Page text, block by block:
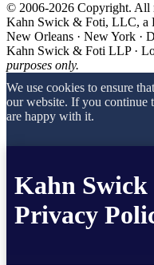
© 2006-2026 Copyright. All
Kahn Swick & Foti, LLC, a
New Orleans · New York ·
Kahn Swick & Foti LLP ·
purposes only.
We use cookies to ensure
our website. If you continue
are happy with it.
Kahn
Privacy